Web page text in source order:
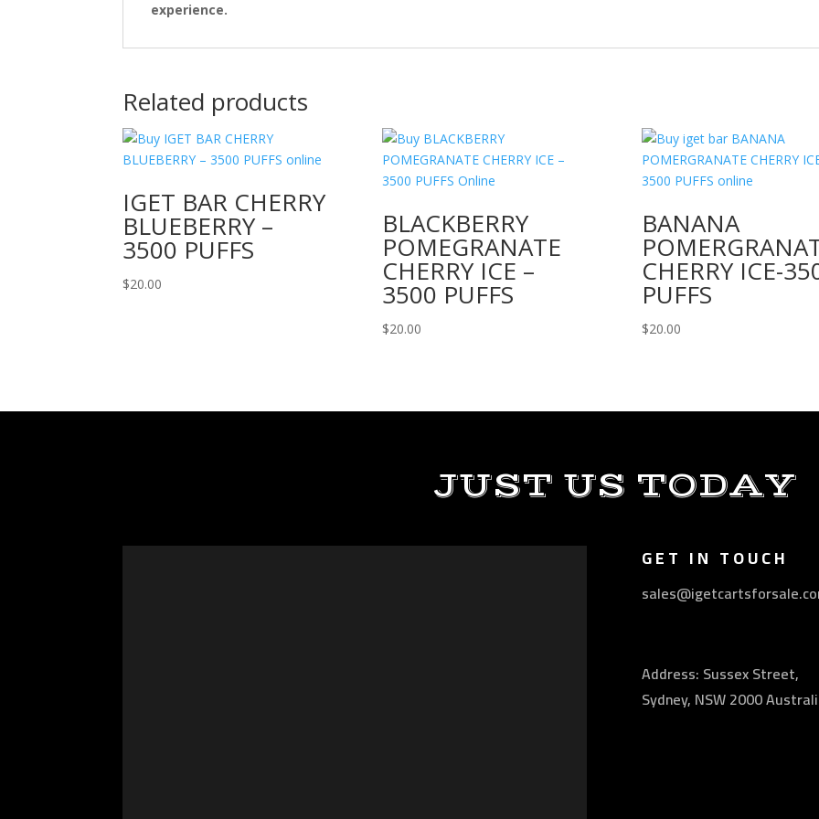
experience.
Related products
IGET BAR CHERRY
BLUEBERRY –
3500 PUFFS
$20.00
BLACKBERRY
POMEGRANATE
CHERRY ICE –
3500 PUFFS
$20.00
BANANA
CHERRY ICE-
PUFFS
$20.00
JUST US TODAY
GET IN TOUCH
Address: Sussex Street,
Sydney, NSW 2000